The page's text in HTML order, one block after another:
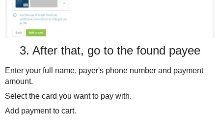
3. After that, go to the found payee
Enter your full name, payer's phone number and payment
amount.
Select the card you want to pay with.
Add payment to cart.